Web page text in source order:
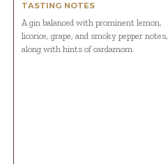
TASTING NOTES
A gin balanced with prominent lemon,
licorice, grape, and smoky pepper notes,
along with hints of cardamom.